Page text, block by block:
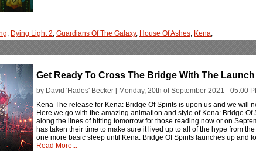
, Dying Light 2, Guardians Of The Galaxy, House Of Ashes, Kena,
Get Ready To Cross The Bridge With The
by David 'Hades' Becker [ Monday, 20th of September 2021 - 05:00
Kena The release for Kena: Bridge Of Spirits is upon us and we will
Here we go with the amazing animation and style of Kena: Bridge
along the lines of hitting tomorrow for those reading now or on
has taken their time to make sure it lived up to all of the hype from
one more basic sleep until Kena: Bridge Of Spirits launches up and
Read More...